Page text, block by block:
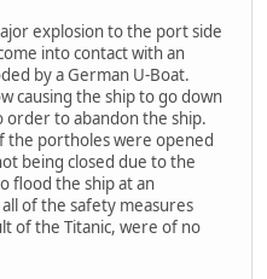
explosion to the port side
into contact with an
by a German U-Boat.
causing the ship to go down
order to abandon the ship.
the portholes were opened
being closed due to the
flood the ship at an
of the safety measures
of the Titanic, were of no